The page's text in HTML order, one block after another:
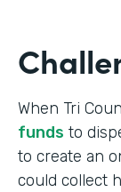
When Tri
funds to
to create an
could collect